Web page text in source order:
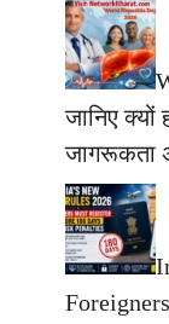
जानिए
जागरूकता